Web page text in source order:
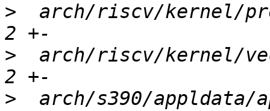
>
arch/riscv/kernel/
>
arch/riscv/kernel/
>
arch/s390/appldata/